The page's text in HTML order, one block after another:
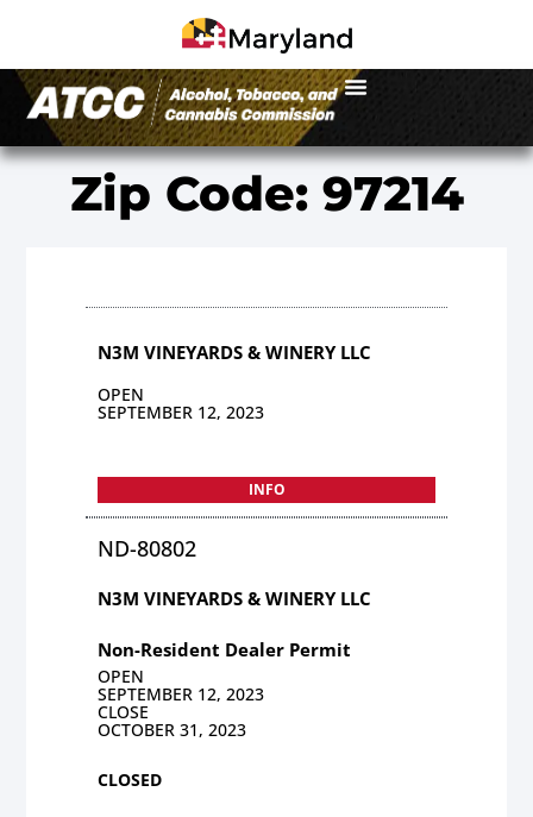
Zip Code: 97214
N3M VINEYARDS & WINERY LLC
OPEN
SEPTEMBER 12, 2023
INFO
ND-80802
N3M VINEYARDS & WINERY LLC
Non-Resident Dealer Permit
OPEN
SEPTEMBER 12, 2023
CLOSE
OCTOBER 31, 2023
CLOSED